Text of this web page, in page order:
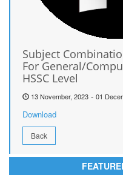
Subject
For General/
HSSC Level
13 November, 2023 - 01
Download
Back